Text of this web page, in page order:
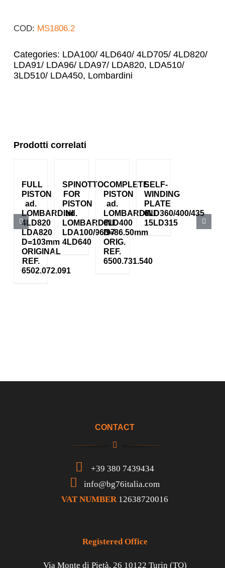
COD: MS1806.2
Categories: LDA100/ 4LD640/ 4LD705/ 4LD820/
LDA91/ LDA96/ LDA97/ LDA820, LDA510/
3LD510/ LDA450, Lombardini
Prodotti correlati
FULL
PISTON
ad.
LOMBARDINI
4LD820
LDA820
D=103mm
ORIGINAL
REF.
6502.072.091
SPINOTTO
FOR
PISTON
ad.
LOMBARDINI
LDA100/96/97
4LD640
COMPLETE
PISTON
ad.
LOMBARDINI
6LD400
D=86.50mm
ORIG.
REF.
6500.731.540
SELF-
WINDING
PLATE
6LD360/400/435
15LD315
CONTACT
+39 380 7439434
info@bg76italia.com
VAT NUMBER 12638720016
Registered Office
Via Monte di Pietà, 26 10122 Turin (TO)